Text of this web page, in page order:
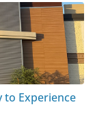
to Experience